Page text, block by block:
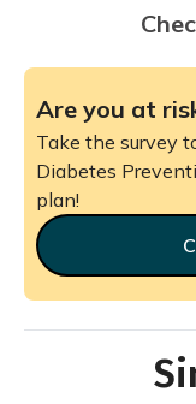
Are you at
Take the survey
Diabetes
plan!